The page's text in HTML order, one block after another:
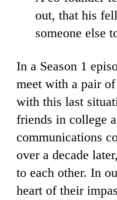
out, that his
someone else
In a Season 1
meet with a pair
with this last
friends in college
communications
over a decade
to each other. In
heart of their